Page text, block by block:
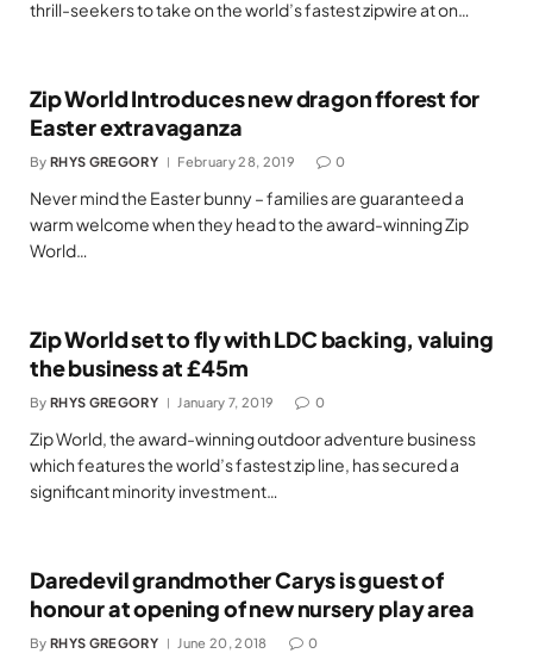
thrill-seekers to take on the world’s fastest zipwire at on…
Zip World Introduces new dragon fforest for
Easter extravaganza
By RHYS GREGORY February 28, 2019 0
Never mind the Easter bunny – families are guaranteed a
warm welcome when they head to the award-winning Zip
World…
Zip World set to fly with LDC backing, valuing
the business at £45m
By RHYS GREGORY January 7, 2019 0
Zip World, the award-winning outdoor adventure business
which features the world’s fastest zip line, has secured a
significant minority investment…
Daredevil grandmother Carys is guest of
honour at opening of new nursery play area
By RHYS GREGORY June 20, 2018 0